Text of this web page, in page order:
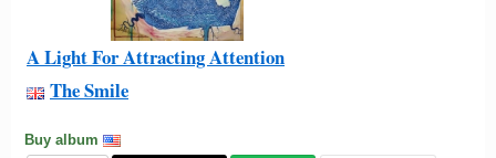
A Light For Attracting Attention
The Smile
Buy album